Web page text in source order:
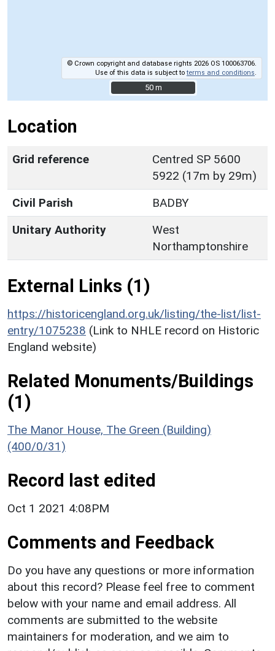
© Crown copyright and database rights 2026 OS 100063706.
Use of this data is subject toterms and conditions
50 m
50 m
Location
Grid reference
Centred SP 5600
5922 (17m by 29m)
Civil Parish
BADBY
Unitary Authority
West
Northamptonshire
External Links (1)
https://historicengland.org.uk/listing/the-list/list-
entry/1075238 (Link to NHLE record on Historic
England website)
Related Monuments/Buildings
(1)
The Manor House, The Green (Building)
(400/0/31)
Record last edited
Oct 1 2021 4:08PM
Comments and Feedback
Do you have any questions or more information
about this record? Please feel free to comment
below with your name and email address. All
comments are submitted to the website
maintainers for moderation, and we aim to